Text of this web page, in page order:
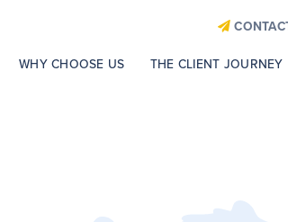
WHY CHOOSE US THE CLIENT JOURNEY